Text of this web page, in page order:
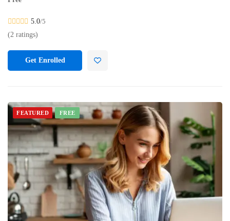
5.0/5
(2 ratings)
Get Enrolled
FEATURED FREE